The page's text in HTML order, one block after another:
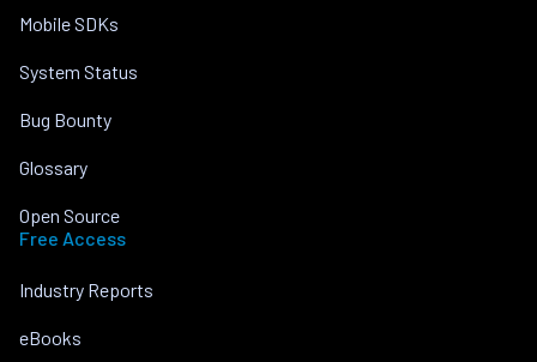
Mobile SDKs
System Status
Bug Bounty
Glossary
Open Source
Free Access
Industry Reports
eBooks